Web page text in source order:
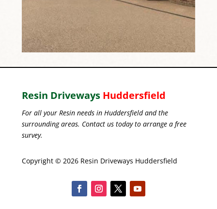
Resin Driveways Huddersfield
For all your Resin needs in Huddersfield and the
surrounding areas. Contact us today to arrange a free
survey.
Copyright © 2026 Resin Driveways Huddersfield